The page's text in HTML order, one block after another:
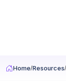
Home Resources